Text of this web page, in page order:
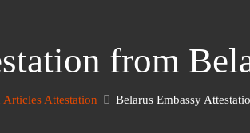
from
Attestation Belarus Embassy